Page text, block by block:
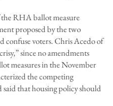
RHA ballot measure
proposed by the two
confuse voters. Chris Acedo of
since no amendments
measures in the November
the competing
said that housing policy should